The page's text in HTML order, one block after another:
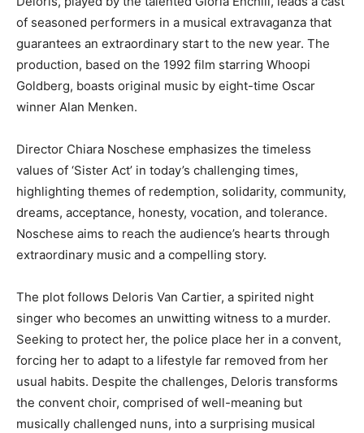
of seasoned performers in a musical extravaganza that
guarantees an extraordinary start to the new year. The
production, based on the 1992 film starring Whoopi
Goldberg, boasts original music by eight-time Oscar
winner Alan Menken.
Director Chiara Noschese emphasizes the timeless
values of ‘Sister Act’ in today’s challenging times,
highlighting themes of redemption, solidarity, community,
dreams, acceptance, honesty, vocation, and tolerance.
Noschese aims to reach the audience’s hearts through
extraordinary music and a compelling story.
The plot follows Deloris Van Cartier, a spirited night
singer who becomes an unwitting witness to a murder.
Seeking to protect her, the police place her in a convent,
forcing her to adapt to a lifestyle far removed from her
usual habits. Despite the challenges, Deloris transforms
the convent choir, comprised of well-meaning but
musically challenged nuns, into a surprising musical